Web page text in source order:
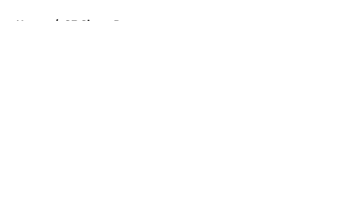
Home / SF Giants Prospects